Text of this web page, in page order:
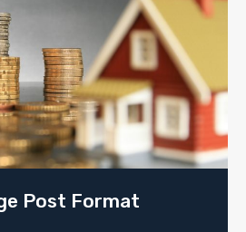
Post Format